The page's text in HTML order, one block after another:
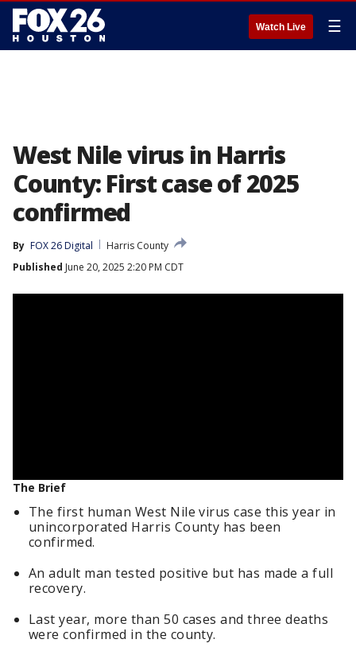
Watch Live ☰
West Nile virus in Harris
County: First case of 2025
confirmed
By FOX 26 Digital
Harris County
Published June 20, 2025 2:20 PM CDT
The Brief
The first human West Nile virus case this year in
unincorporated Harris County has been
confirmed.
An adult man tested positive but has made a full
recovery.
Last year, more than 50 cases and three deaths
were confirmed in the county.